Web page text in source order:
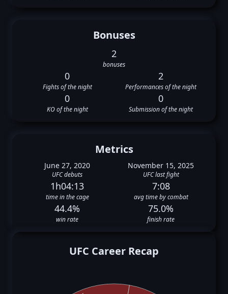
Bonuses
2
bonuses
0
Fights of the night
2
Performances of the night
0
KO of the night
0
Submission of the night
Metrics
June 27, 2020
UFC debuts
November 15, 2025
UFC last fight
1h04:13
time in the cage
7:08
avg time by combat
44.4%
win rate
75.0%
finish rate
UFC Career Recap